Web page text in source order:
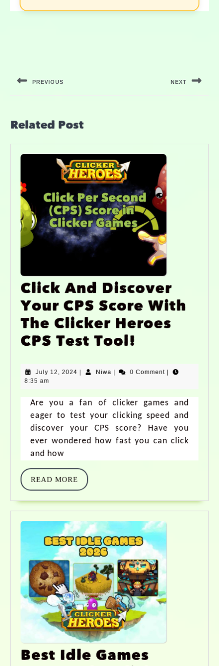
PREVIOUS NEXT
Related Post
Click And Discover
Your CPS Score With
The Clicker Heroes
CPS Test Tool!
July 12, 2024 | Niwa | 0 Comment |
8:35 am
Are you a fan of clicker games and
eager to test your clicking speed and
discover your CPS score? Have you
ever wondered how fast you can click
and how
READ MORE
Best Idle Games